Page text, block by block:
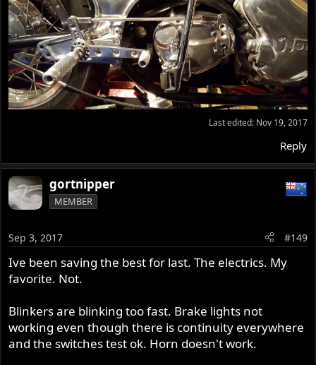
Last edited: Nov 19, 2017
Reply
gortnipper
MEMBER
Sep 3, 2017 #149
Ive been saving the best for last. The electrics. My
favorite. Not.
Blinkers are blinking too fast. Brake lights not
working even though there is continuity everywhere
and the switches test ok. Horn doesn't work.